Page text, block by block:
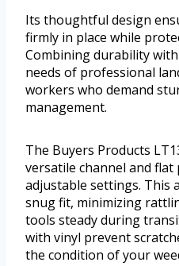
Its thoughtful design
firmly in place while
Combining durability
needs of professional
workers who demand
management.
The Buyers Products
versatile channel and
adjustable settings. This
snug fit, minimizing
tools steady during
with vinyl prevent
the condition of your